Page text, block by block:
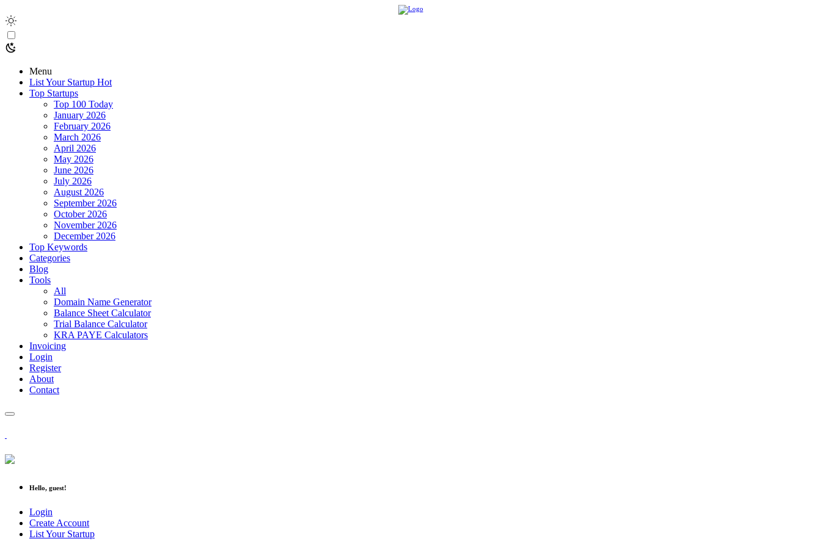
Menu
List Your Startup Hot
Top Startups
Top 100 Today
January 2026
February 2026
March 2026
April 2026
May 2026
June 2026
July 2026
August 2026
September 2026
October 2026
November 2026
December 2026
Top Keywords
Categories
Blog
Tools
All
Domain Name Generator
Balance Sheet Calculator
Trial Balance Calculator
KRA PAYE Calculators
Invoicing
Login
Register
About
Contact
Hello, guest!
Login
Create Account
List Your Startup